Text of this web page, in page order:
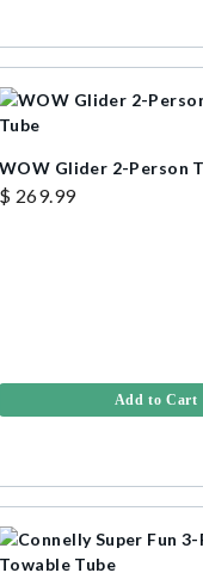
WOW Glider 2-Person
$ 269.99
Add to Cart